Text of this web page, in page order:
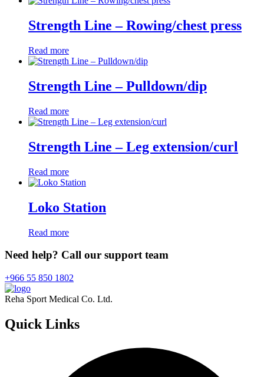
Strength Line – Rowing/chest press
Read more
Strength Line – Pulldown/dip
Read more
Strength Line – Leg extension/curl
Read more
Loko Station
Read more
Need help? Call our support team
+966 55 850 1802
Reha Sport Medical Co. Ltd.
Quick Links